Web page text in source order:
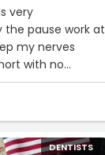
very
pause work at
my nerves
with no
recommend
DENTISTS